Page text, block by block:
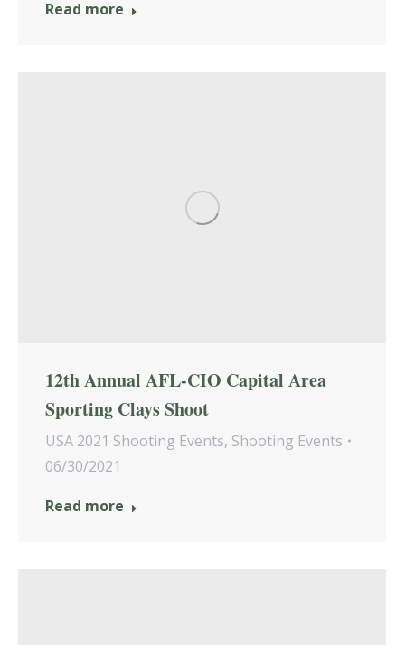
Read more
12th Annual AFL-CIO Capital Area
Sporting Clays Shoot
USA 2021 Shooting Events, Shooting Events
06/30/2021
Read more